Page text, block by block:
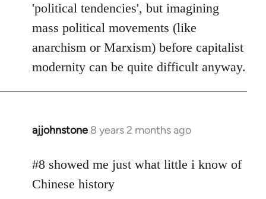
'political tendencies', but imagining
mass political movements (like
anarchism or Marxism) before capitalist
modernity can be quite difficult anyway.
ajjohnstone 8 years 2 months ago
In
to
Welcome
#8 showed me just what little i know of
Chinese history